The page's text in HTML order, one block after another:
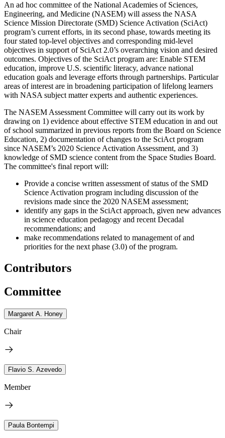
An ad hoc committee of the National Academies of Sciences,
Engineering, and Medicine (NASEM) will assess the NASA
Science Mission Directorate (SMD) Science Activation (SciAct)
program’s current efforts, in its second phase, towards meeting its
four stated top-level objectives and corresponding mid-level
objectives in support of SciAct 2.0’s overarching vision and desired
outcomes. Objectives of the SciAct program are: Enable STEM
education, improve U.S. scientific literacy, advance national
education goals and leverage efforts through partnerships. Particular
areas of interest are in broadening participation of lifelong learners
with NASA subject matter experts and authentic experiences.
The NASEM Assessment Committee will carry out its work by
drawing on 1) evidence about effective STEM education in and out
of school summarized in previous reports from the Board on Science
Education, 2) documentation of changes to the SciAct program
since NASEM’s 2020 Science Activation Assessment, and 3)
knowledge of SMD science content from the Space Studies Board.
The committee's final report will:
Provide a concise written assessment of status of the SMD
Science Activation program including discussion of the
revisions made since the 2020 NASEM assessment;
identify any gaps in the SciAct approach, given new advances
in science education pedagogy and recent Decadal
recommendations; and
make recommendations related to management of and
priorities for the next phase (3.0) of the program.
Contributors
Committee
Margaret A. Honey
Chair
Flavio S. Azevedo
Member
Paula Bontempi